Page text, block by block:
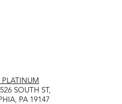
SOUTH ST,
PA 19147